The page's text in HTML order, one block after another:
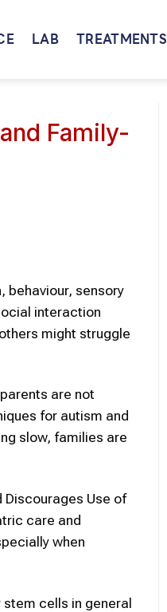
LAB TREATMENTS
Family-
behaviour, sensory
interaction
might struggle
are not
for autism and
slow, families are
Discourages Use of
care and
when
cells in general